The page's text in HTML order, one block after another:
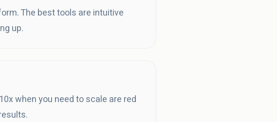
The best tools are intuitive
up.
when you need to scale are red